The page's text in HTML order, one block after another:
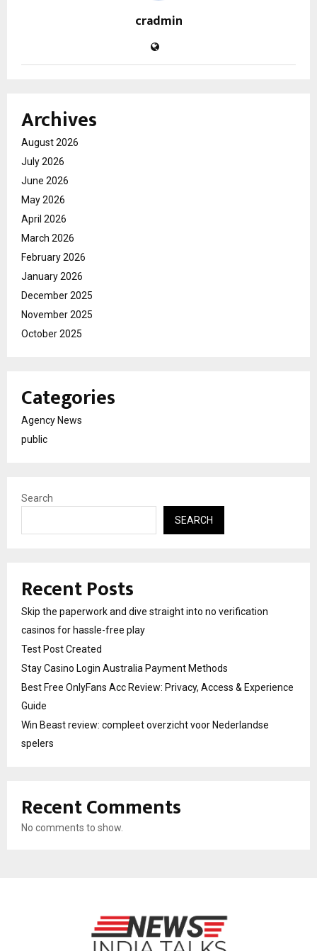
cradmin
Archives
August 2026
July 2026
June 2026
May 2026
April 2026
March 2026
February 2026
January 2026
December 2025
November 2025
October 2025
Categories
Agency News
public
Search
SEARCH
Recent Posts
Skip the paperwork and dive straight into no verification
casinos for hassle-free play
Test Post Created
Stay Casino Login Australia Payment Methods
Best Free OnlyFans Acc Review: Privacy, Access & Experience
Guide
Win Beast review: compleet overzicht voor Nederlandse
spelers
Recent Comments
No comments to show.